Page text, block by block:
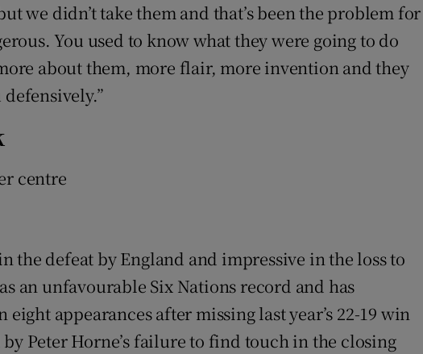
we didn’t take them and that’s been the problem for
You used to know what they were going to do
about them, more flair, more invention and they
centre
the defeat by England and impressive in the loss to
an unfavourable Six Nations record and has
appearances after missing last year’s 22-19 win
Peter Horne’s failure to find touch in the closing